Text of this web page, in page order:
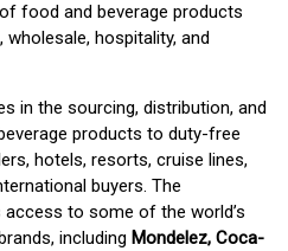
food and beverage products
hospitality, and
in the sourcing, distribution, and
products to duty-free
hotels, resorts, cruise lines,
buyers. The
to some of the world’s
including Mondelez, Coca-